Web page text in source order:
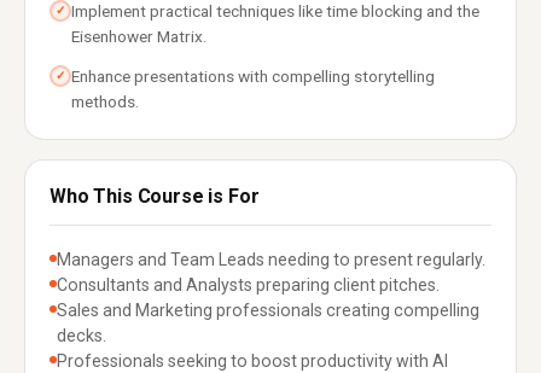
✓ Implement practical techniques like time blocking and the
Eisenhower Matrix.
✓ Enhance presentations with compelling storytelling
methods.
Who This Course is For
Managers and Team Leads needing to present regularly.
Consultants and Analysts preparing client pitches.
Sales and Marketing professionals creating compelling
decks.
Professionals seeking to boost productivity with AI